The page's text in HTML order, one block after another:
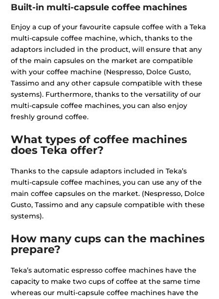
Built-in multi-capsule coffee machines
Enjoy a cup of your favourite capsule coffee with a Teka
multi-capsule coffee machine, which, thanks to the
adaptors included in the product, will ensure that any
of the main capsules on the market are compatible
with your coffee machine (Nespresso, Dolce Gusto,
Tassimo and any other capsule compatible with these
systems). Furthermore, thanks to the versatility of our
multi-capsule coffee machines, you can also enjoy
freshly ground coffee.
What types of coffee machines
does Teka offer?
Thanks to the capsule adaptors included in Teka’s
multi-capsule coffee machines, you can use any of the
main coffee capsules on the market. (Nespresso, Dolce
Gusto, Tassimo and any capsule compatible with these
systems).
How many cups can the machines
prepare?
Teka’s automatic espresso coffee machines have the
capacity to make two cups of coffee at the same time
whereas our multi-capsule coffee machines have the